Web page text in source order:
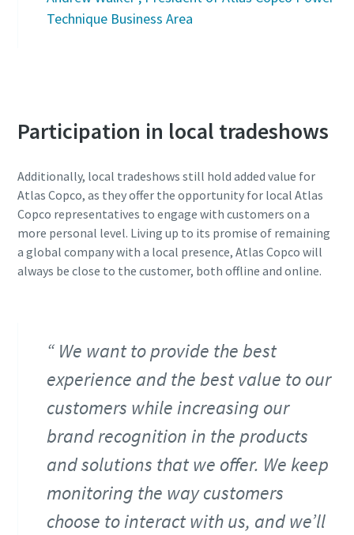
Technique Business Area
Participation in local tradeshows
Additionally, local tradeshows still hold added value for
Atlas Copco, as they offer the opportunity for local Atlas
Copco representatives to engage with customers on a
more personal level. Living up to its promise of remaining
a global company with a local presence, Atlas Copco will
always be close to the customer, both offline and online.
We want to provide the best
experience and the best value to our
customers while increasing our
brand recognition in the products
and solutions that we offer. We keep
monitoring the way customers
choose to interact with us, and we’ll